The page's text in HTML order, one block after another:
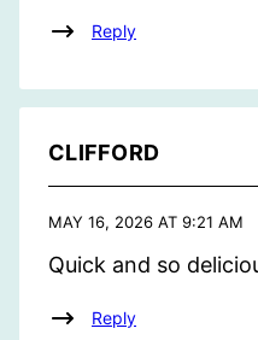
Reply
CLIFFORD
MAY 16, 2026 AT 9:21 AM
Quick and so
Reply